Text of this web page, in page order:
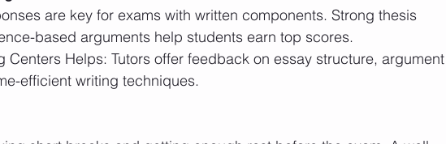
based arguments help students earn top scores.
efficient writing techniques.